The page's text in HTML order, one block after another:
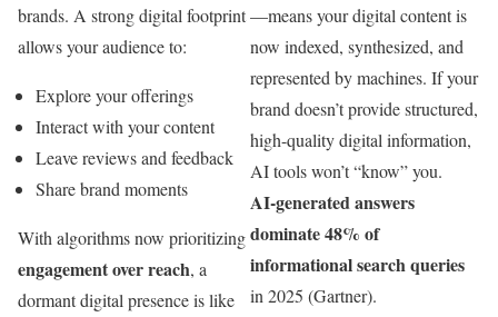
brands. A strong digital footprint
allows your audience to:
Explore your offerings
Interact with your content
Leave reviews and feedback
Share brand moments
With algorithms now prioritizing
engagement over reach, a
dormant digital presence is like
—means your digital content is
now indexed, synthesized, and
represented by machines. If your
brand doesn’t provide structured,
high-quality digital information,
AI tools won’t “know” you.
AI-generated answers
dominate 48% of
informational search queries
in 2025 (Gartner).